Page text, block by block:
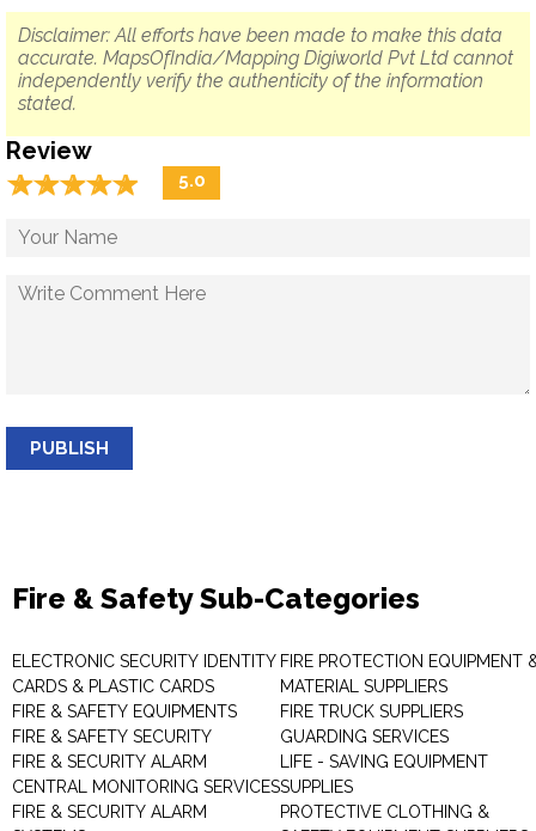
Disclaimer: All efforts have been made to make this data
accurate. MapsOfIndia/Mapping Digiworld Pvt Ltd cannot
independently verify the authenticity of the information
stated.
Review
☆☆☆☆☆
★★★★★ 5.0
PUBLISH
Fire & Safety Sub-Categories
ELECTRONIC SECURITY IDENTITY
CARDS & PLASTIC CARDS
FIRE & SAFETY EQUIPMENTS
FIRE & SAFETY SECURITY
FIRE & SECURITY ALARM
CENTRAL MONITORING SERVICES
FIRE & SECURITY ALARM
FIRE PROTECTION EQUIPMENT
MATERIAL SUPPLIERS
FIRE TRUCK SUPPLIERS
GUARDING SERVICES
LIFE - SAVING EQUIPMENT
SUPPLIES
PROTECTIVE CLOTHING &